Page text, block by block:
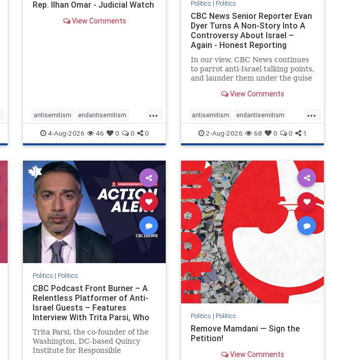
Rep. Ilhan Omar - Judicial Watch
View Comments
...
antisemitism endantisemitism
endjewhatred endterrorism
genocide hatecrimes humanrights
IHRA lovenothate
stopantisemitism stophamas
stophate stopracism zionism
4-Aug-2026 46 0 0 0
Politics | Politics
CBC News Senior Reporter Evan
Dyer Turns A Non-Story Into A
Controversy About Israel –
Again - Honest Reporting
In our view, CBC News continues
to parrot anti-Israel talking points,
and launder them under the guise
essential background information
Israel. In a July 28 article, “Israel
says
View Comments
...
antisemitism endantisemitism
endjewhatred endterrorism
genocide hatecrimes humanrights
IHRA lovenothate proIsrael
stopantisemitism stophamas
stophate stopracism zionism
2-Aug-2026 68 0 0 1
Politics | Politics
CBC Podcast Front Burner – A
Relentless Platformer of Anti-
Israel Guests – Features
Interview With Trita Parsi, Who
Trita Parsi, the co-founder of the
Washington, DC-based Quincy
Institute for Responsible
Politics | Politics
Remove Mamdani — Sign the
Petition!
View Comments